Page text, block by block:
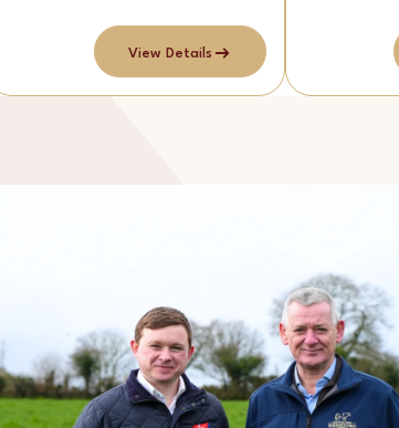
View Details